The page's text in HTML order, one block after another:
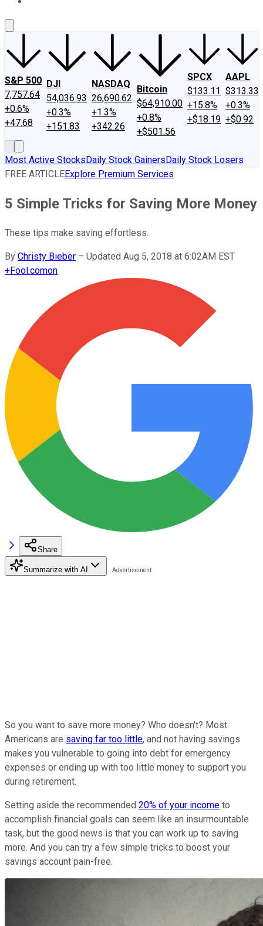
S&P 500
7,757.64
+0.6%
+47.68
DJI
54,036.93
+0.3%
+151.83
NASDAQ
26,690.62
+1.3%
+342.26
Bitcoin
$64,910.00
+0.8%
+$501.56
SPCX
$133.11
+15.8%
+$18.19
AAPL
$313.33
+0.3%
+$0.92
Most Active StocksDaily Stock GainersDaily Stock Losers
FREE ARTICLEExplore Premium Services
5 Simple Tricks for Saving More Money
These tips make saving effortless.
By Christy Bieber – Updated Aug 5, 2018 at 6:02AM EST
+Fool.comon
Share
Summarize with AI
So you want to save more money? Who doesn't? Most
Americans are saving far too little, and not having savings
makes you vulnerable to going into debt for emergency
expenses or ending up with too little money to support you
during retirement.
Setting aside the recommended 20% of your income to
accomplish financial goals can seem like an insurmountable
task, but the good news is that you can work up to saving
more. And you can try a few simple tricks to boost your
savings account pain-free.